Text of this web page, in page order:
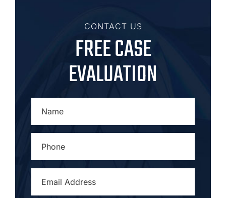
CONTACT US
FREE CASE
EVALUATION
ADDRESS*